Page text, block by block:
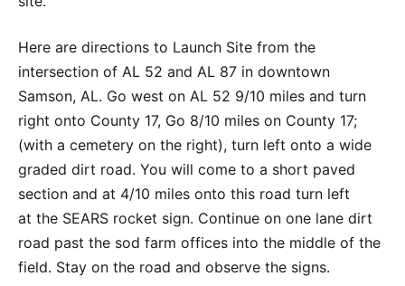
Here are directions to Launch Site from the
intersection of AL 52 and AL 87 in downtown
Samson, AL. Go west on AL 52 9/10 miles and turn
right onto County 17, Go 8/10 miles on County 17;
(with a cemetery on the right), turn left onto a wide
graded dirt road. You will come to a short paved
section and at 4/10 miles onto this road turn left
at the SEARS rocket sign. Continue on one lane dirt
road past the sod farm offices into the middle of the
field. Stay on the road and observe the signs.